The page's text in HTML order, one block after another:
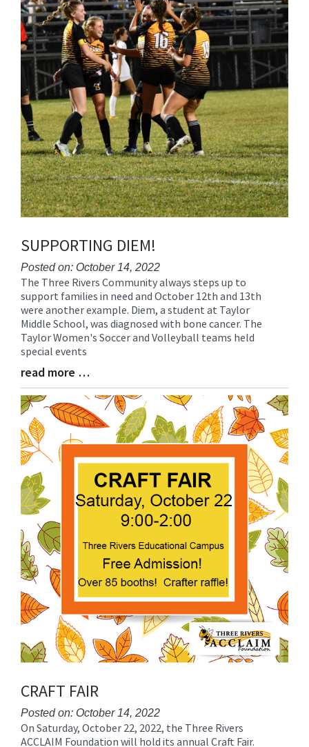
SUPPORTING DIEM!
Posted on: October 14, 2022
Blog
Entry
Synopsis
Begin
The Three Rivers Community always steps up to
support families in need and October 12th and 13th
were another example. Diem, a student at Taylor
Middle School, was diagnosed with bone cancer. The
Taylor Women's Soccer and Volleyball teams held
special events
Blog
Entry
Synopsis
End
read more …
CRAFT FAIR
Posted on: October 14, 2022
Blog
Entry
On Saturday, October 22, 2022, the Three Rivers
ACCLAIM Foundation will hold its annual Craft Fair.